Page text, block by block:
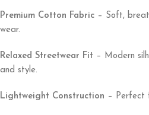
Premium Cotton Fabric – Soft,
wear.
Relaxed Streetwear Fit – Modern
and style.
Lightweight Construction – Perfect